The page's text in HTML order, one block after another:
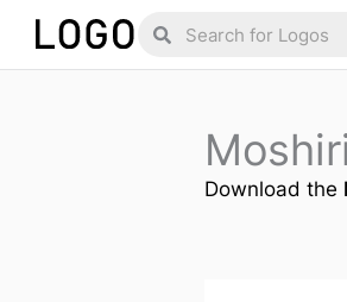
Skip
Search
Search
Download the